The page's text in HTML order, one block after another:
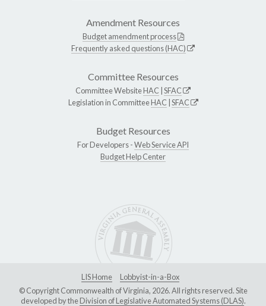
Amendment Resources
Budget amendment process
Frequently asked questions (HAC)
Committee Resources
Committee WebsiteHAC SFAC
Legislation in CommitteeHAC SFAC
Budget Resources
For Developers -Web Service API
Budget Help Center
LIS Home
Lobbyist-in-a-Box
© Copyright Commonwealth of Virginia, 2026. All rights reserved. Site
developed by theDivision of Legislative Automated Systems (DLAS).